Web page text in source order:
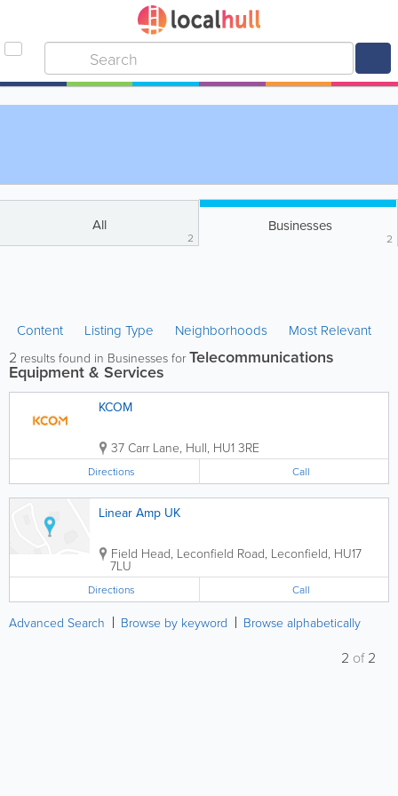
All
2
Businesses
2
Content Listing Type Neighborhoods Most Relevant
2 results found in Businesses for Telecommunications
Equipment & Services
KCOM
37 Carr Lane, Hull, HU1 3RE
Directions Call
Linear Amp UK
Field Head, Leconfield Road, Leconfield, HU17
7LU
Directions Call
Advanced Search Browse by keyword Browse alphabetically
2 of2